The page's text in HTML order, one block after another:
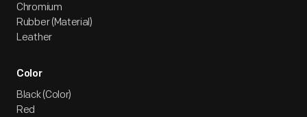
Chromium
Rubber (Material)
Leather
Color
Black (Color)
Red